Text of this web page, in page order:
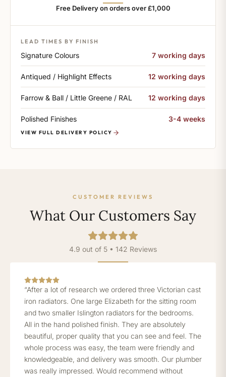
Free Delivery on orders over £1,000
LEAD TIMES BY FINISH
Signature Colours 7 working days
Antiqued / Highlight Effects 12 working days
Farrow & Ball / Little Greene / RAL 12 working days
Polished Finishes 3-4 weeks
VIEW FULL DELIVERY POLICY
CUSTOMER REVIEWS
What Our Customers Say
4.9 out of 5 • 142 Reviews
“After a lot of research we ordered three Victorian cast
iron radiators. One large Elizabeth for the sitting room
and two smaller Islington radiators for the bedrooms.
All in the hand polished finish. They are absolutely
beautiful, proper quality that you can see and feel. The
whole process was easy, the team were friendly and
knowledgeable, and delivery was smooth. Our plumber
was really impressed. Would recommend without